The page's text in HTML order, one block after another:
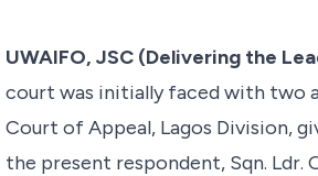
UWAIFO, JSC (Delivering the
court was initially faced with two
Court of Appeal, Lagos Division,
the present respondent, Sqn. Ldr.